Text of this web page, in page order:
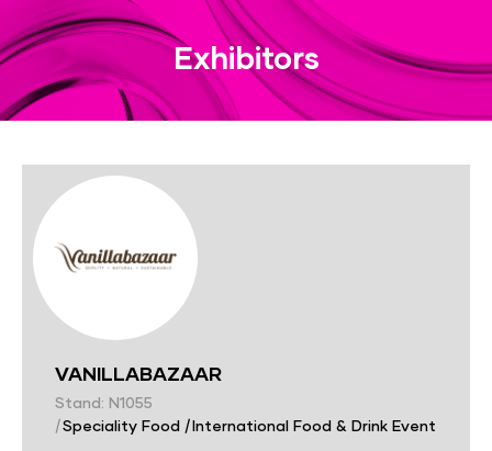
Exhibitors
VANILLABAZAAR
Stand: N1055
|Speciality Food |International Food & Drink Event